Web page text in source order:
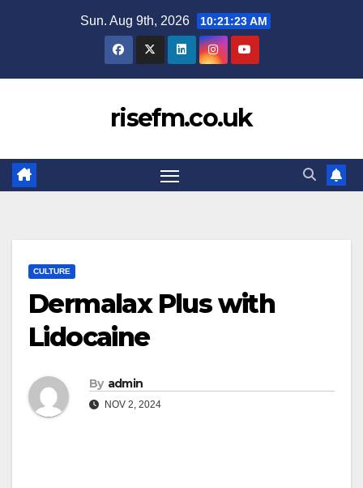
Sun. Aug 9th, 2026 10:21:24 AM
risefm.co.uk
CULTURE
Dermalax Plus with
Lidocaine
By admin
NOV 2, 2024